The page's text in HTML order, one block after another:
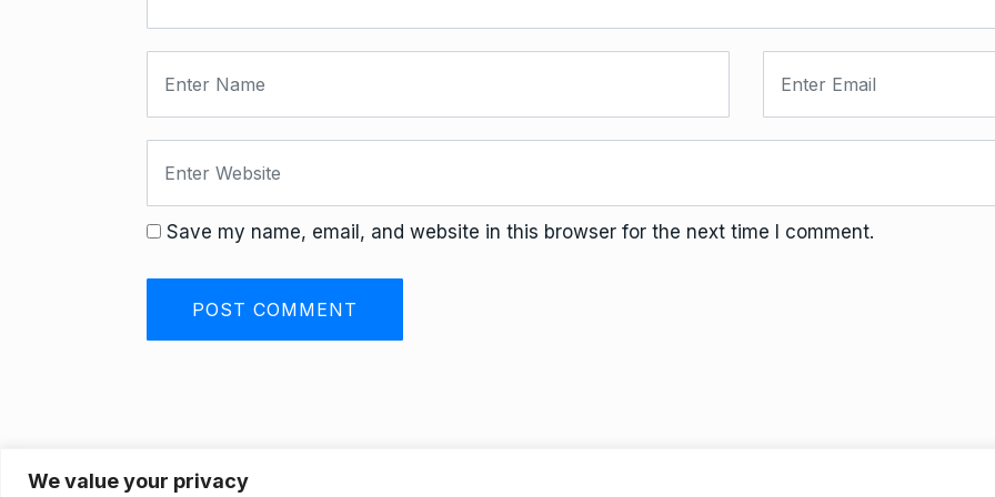
We value your privacy
Save my name, email, and website in this browser for the next time I comment.
Privacy Policy